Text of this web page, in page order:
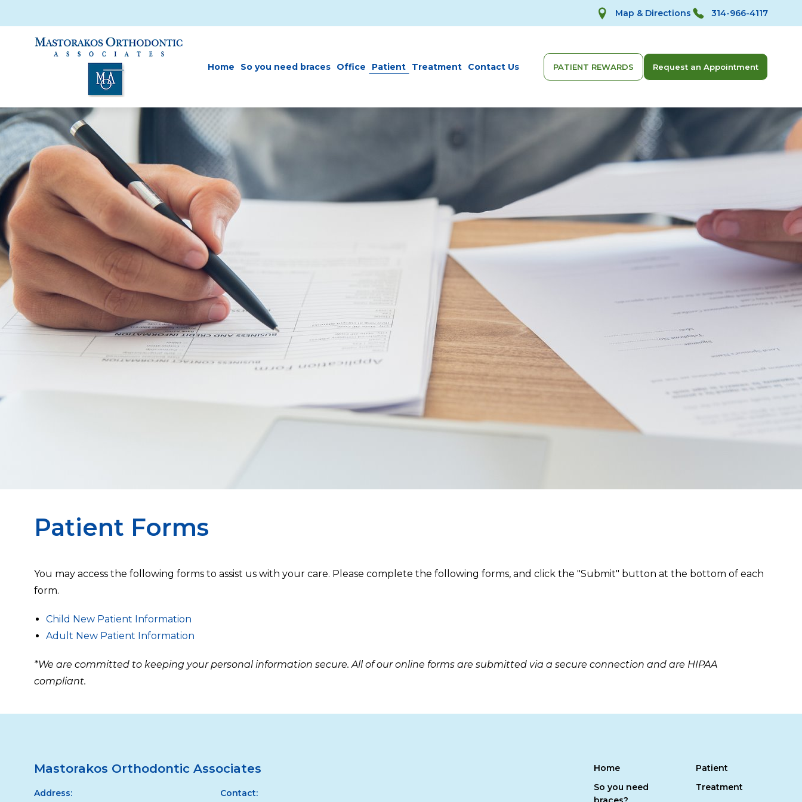
Map & Directions 314-966-4117
Home So you need braces Office Patient Treatment Contact Us PATIENT REWARDS Request an Appointment
Patient Forms
You may access the following forms to assist us with your care. Please complete the following forms, and click the "Submit" button at the bottom of each
form.
Child New Patient Information
Adult New Patient Information
*We are committed to keeping your personal information secure. All of our online forms are submitted via a secure connection and are HIPAA
compliant.
Mastorakos Orthodontic Associates
Address: Contact:
Home
So you need
Patient
Treatment